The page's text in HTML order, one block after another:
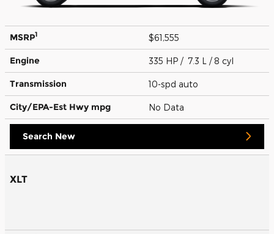
MSRP1 $61,555
Engine 335 HP / 7.3 L / 8 cyl
Transmission 10-spd auto
City/EPA-Est Hwy mpg No Data
Search New
XLT